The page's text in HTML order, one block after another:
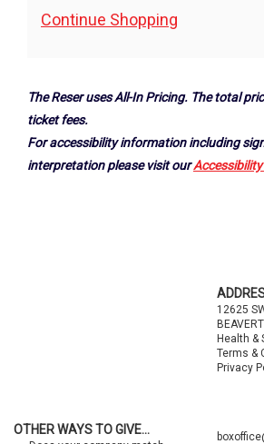
Additional
Continue Shopping
The Reser uses All-In Pricing. The total
ticket fees.
For accessibility information including
interpretation please visit our
12625
Health &
Terms &
Privacy
OTHER WAYS TO GIVE...